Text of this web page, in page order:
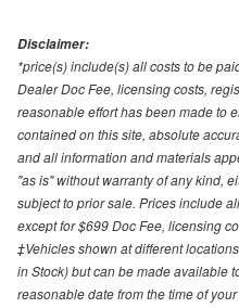
Disclaimer:
*price(s) include(s) all costs to be
Dealer Doc Fee, licensing costs,
reasonable effort has been made to
contained on this site, absolute
and all information and materials
"as is" without warranty of any kind,
subject to prior sale. Prices include
except for $699 Doc Fee, licensing
‡Vehicles shown at different
in Stock) but can be made available
reasonable date from the time of